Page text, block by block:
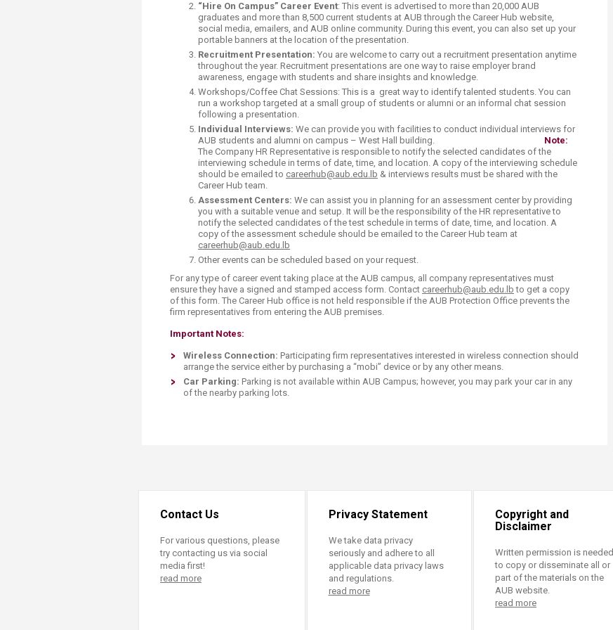
Transformative Education
(TrEd)
Resources
“Hire On Campus” Career Event: This event is advertised to more than 20,000 AUB
graduates and more than 8,500 current students at AUB through the Career Hub website,
social media, emailers, and AUB online community. During this event, you can also set up your
portable banners at the location of the presentation.
Recruitment Presentation: You are welcome to carry out a recruitment presentation anytime
throughout the year. Recruitment presentations are one way to raise employer brand
awareness, engage with students and share insights and knowledge.
Workshops/Coffee Chat Sessions: This is a great way to identify talented students. You can
run a workshop targeted at a small group of students or alumni or an informal chat session
following a presentation.
Individual Interviews: We can provide you with facilities to conduct individual interviews for
AUB students and alumni on campus – West Hall building. ​ Note:
The Company HR Representative is responsible to notify the selected candidates of the
interviewing schedule in terms of date, time, and location. A copy of the interviewing schedule
should be emailed to careerhub@aub.edu.lb ​ & interviews results must be shared with the
Career Hub team.
Assessment Centers: We can assist you in planning for an assessment center by providing
you with a suitable venue and setup. It will be the responsibility of the HR representative to
notify the selected candidates of the test schedule in terms of date, time, and location. A
copy of the assessment schedule should be emailed to the Career Hub team at
careerhub@aub.edu.lb
Other events can be scheduled based on your request.
For any type of career event taking place at the AUB campus, all company representatives must
ensure they have a signed and stamped access form. Contact careerhub@aub.edu.lb to get a copy
of this form. The Career Hub office is not held responsible if the AUB Protection Office prevents the
firm representatives from entering the AUB premises.
Important Notes:
Wireless Connection: Participating firm representatives interested in wireless connection should
arrange the service either by purchasing a “mobi” device or by any other means.
Car Par king: Parking is not available within AUB Campus; however, you may park your car in any
of the nearby parking lots.​​
Contact Us
For various questions, please
try contacting us via social
media first!
read more
Privacy Statement
We take data privacy
seriously and adhere to all
applicable data privacy laws
and regulations.
read more
Copyright and
Disclaimer
Written permission is needed
to copy or disseminate all or
part of the materials on the
AUB website.
read more